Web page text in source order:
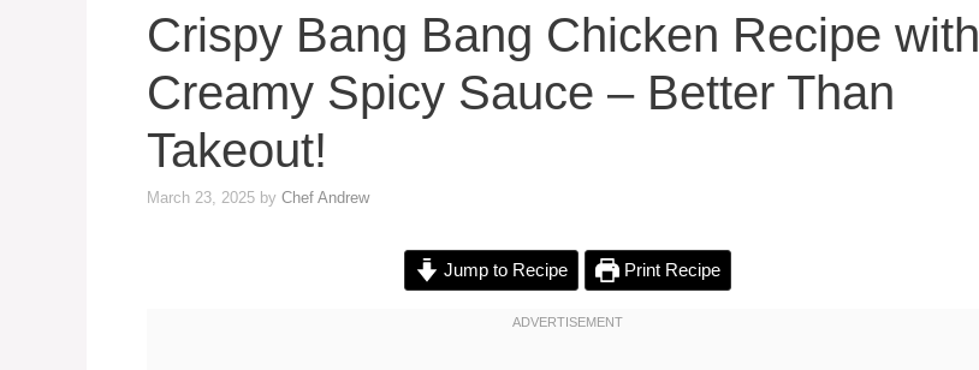
Crispy Bang Bang Chicken Recipe with
Creamy Spicy Sauce – Better Than
Takeout!
March 23, 2025 by Chef Andrew
Jump to Recipe Print Recipe